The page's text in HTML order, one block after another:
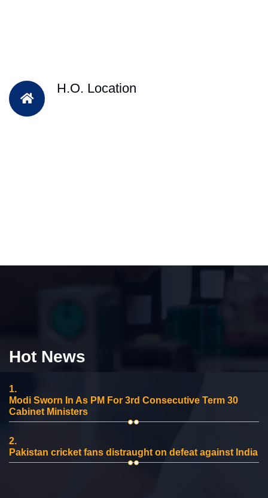
H.O. Location
Hot News
1.
Modi Sworn In As PM For 3rd Consecutive Term 30
Cabinet Ministers
2.
Pakistan cricket fans distraught on defeat against India